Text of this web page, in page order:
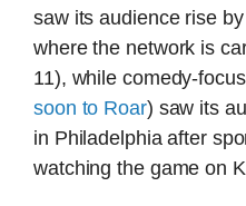
saw its audience rise
where the network is
11), while comedy-
soon to Roar) saw its
in Philadelphia after
watching the game on